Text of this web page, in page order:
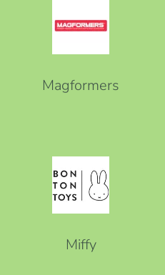
Magformers
Miffy